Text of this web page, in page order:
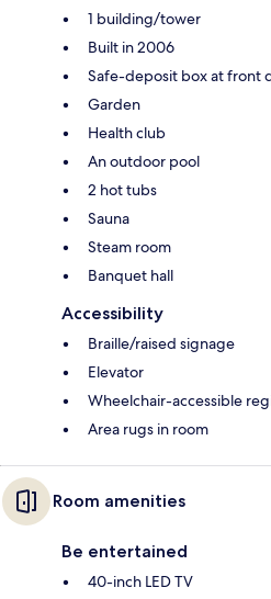
1 building/tower
Built in 2006
Safe-deposit box at front
Garden
Health club
An outdoor pool
2 hot tubs
Sauna
Steam room
Banquet hall
Accessibility
Braille/raised signage
Elevator
Wheelchair-accessible
Area rugs in room
Room amenities
Be entertained
40-inch LED TV